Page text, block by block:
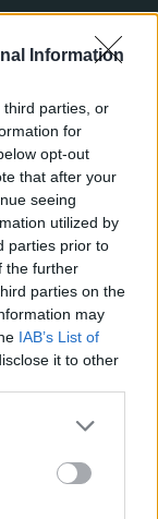
Information
third parties, or
for
opt-out
that after your
seeing
utilized by
parties prior to
the further
parties on the
may
IAB’s List of
it to other
more Google
may click to
party tags to
below Google